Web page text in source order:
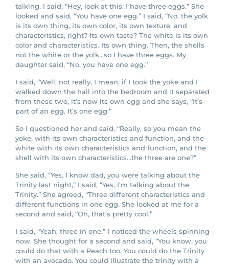
talking. I said, “Hey, look at this. I have three eggs.” She
looked and said, “You have one egg.” I said, “No, the yolk
is its own thing, its own color, its own texture, and
characteristics, right? Its own taste? The white is its own
color and characteristics. Its own thing. Then, the shells
not the white or the yolk…so I have three eggs. My
daughter said, “No, you have one egg.”
I said, “Well, not really, I mean, if I took the yoke and I
walked down the hall into the bedroom and it separated
from these two, it’s now its own egg and she says, “It’s
part of an egg. It’s one egg.”
So I questioned her and said, “Really, so you mean the
yoke, with its own characteristics and function, and the
white with its own characteristics and function, and the
shell with its own characteristics…the three are one?”
She said, “Yes, I know dad, you were talking about the
Trinity last night,” I said, “Yes, I’m talking about the
Trinity.” She agreed, “Three different characteristics and
different functions in one egg. She looked at me for a
second and said, “Oh, that’s pretty cool.”
I said, “Yeah, three in one.” I noticed the wheels spinning
now. She thought for a second and said, “You know, you
could do that with a Peach too. You could do the Trinity
with an avocado. You could illustrate the trinity with a